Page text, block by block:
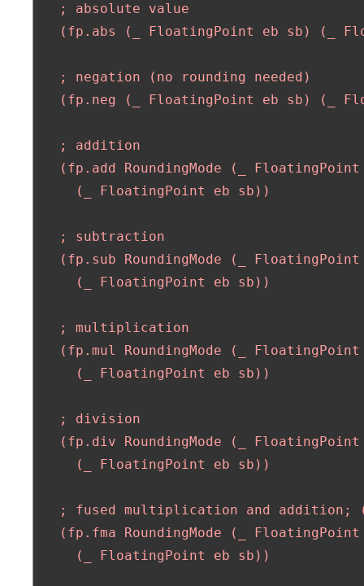
   ; absolute value
(fp.abs (_ FloatingPoint eb sb) (_
   ; negation (no rounding needed)
(fp.neg (_ FloatingPoint eb sb) (_
   ; addition
(fp.add RoundingMode (_
     (_ FloatingPoint eb sb))
   ; subtraction
(fp.sub RoundingMode (_
     (_ FloatingPoint eb sb))
   ; multiplication
(fp.mul RoundingMode (_
     (_ FloatingPoint eb sb))
   ; division
(fp.div RoundingMode (_
     (_ FloatingPoint eb sb))
; fused multiplication and addition;
(fp.fma RoundingMode (_
     (_ FloatingPoint eb sb))